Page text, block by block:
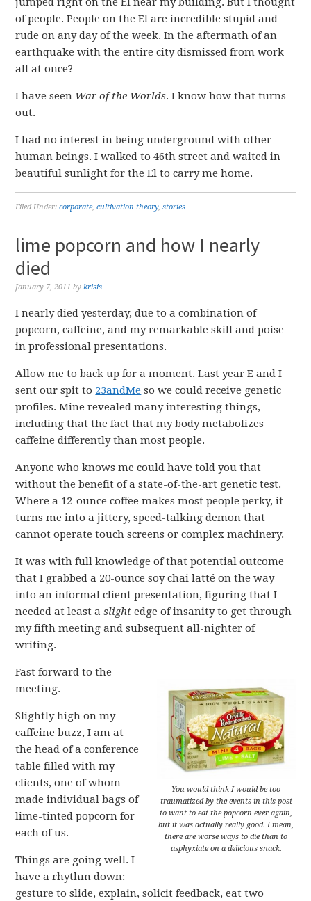
of people. People on the El are incredible stupid and
rude on any day of the week. In the aftermath of an
earthquake with the entire city dismissed from work
all at once?
I have seen War of the Worlds. I know how that turns
out.
I had no interest in being underground with other
human beings. I walked to 46th street and waited in
beautiful sunlight for the El to carry me home.
Filed Under:corporate,cultivation theory,stories
lime popcorn and how I nearly
died
January 7, 2011 bykrisis
I nearly died yesterday, due to a combination of
popcorn, caffeine, and my remarkable skill and poise
in professional presentations.
Allow me to back up for a moment. Last year E and I
sent our spit to 23andMe so we could receive genetic
profiles. Mine revealed many interesting things,
including that the fact that my body metabolizes
caffeine differently than most people.
Anyone who knows me could have told you that
without the benefit of a state-of-the-art genetic test.
Where a 12-ounce coffee makes most people perky, it
turns me into a jittery, speed-talking demon that
cannot operate touch screens or complex machinery.
It was with full knowledge of that potential outcome
that I grabbed a 20-ounce soy chai latté on the way
into an informal client presentation, figuring that I
needed at least aslight edge of insanity to get through
my fifth meeting and subsequent all-nighter of
writing.
You would think I would be too
traumatized by the events in this post
to want to eat the popcorn ever again,
but it was actually really good. I mean,
there are worse ways to die than to
asphyxiate on a delicious snack.
Fast forward to the
meeting.
Slightly high on my
caffeine buzz, I am at
the head of a conference
table filled with my
clients, one of whom
made individual bags of
lime-tinted popcorn for
each of us.
Things are going well. I
have a rhythm down:
gesture to slide, explain, solicit feedback, eat two